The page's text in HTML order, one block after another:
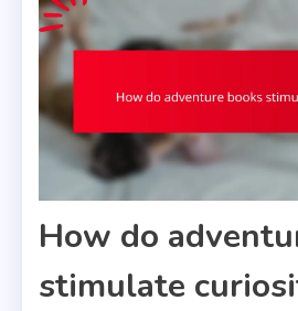
How do
stimulate